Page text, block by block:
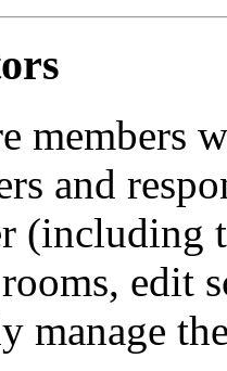
members
and
(including
edit
manage